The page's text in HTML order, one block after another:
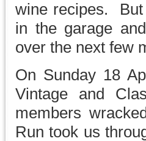
wine recipes. But
in the garage
over the next few
On Sunday 18
Vintage and
members
Run took us